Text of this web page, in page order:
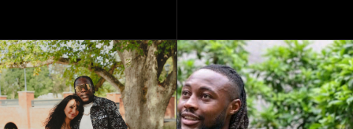
members of the Pope John
Senior High School Old Boys
Association (POJOBA), Dr
Omane Boamah's alma
mater, to celebrate his life
and contribution to national
development.